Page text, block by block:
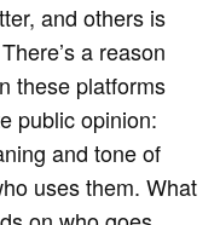
and others is
a reason
these platforms
public opinion:
and tone of
uses them. What